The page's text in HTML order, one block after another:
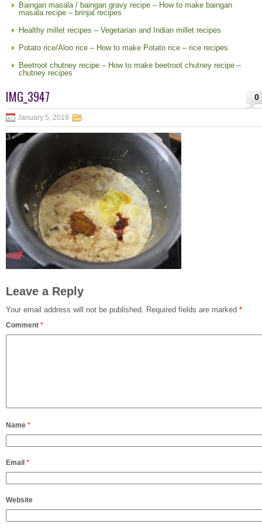
Baingan masala / baingan gravy recipe – How to make baingan
masala recipe – brinjal recipes
Healthy millet recipes – Vegetarian and Indian millet recipes
Potato rice/Aloo rice – How to make Potato rice – rice recipes
Beetroot chutney recipe – How to make beetroot chutney recipe –
chutney recipes
0
IMG_3947
January 5, 2019
Leave a Reply
Your email address will not be published. Required fields are marked *
Comment *
Name *
Email *
Website